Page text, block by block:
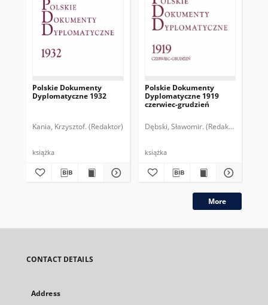
Polskie Dokumenty
Dyplomatyczne 1932
Kania, Krzysztof. (Redaktor)
książka
Polskie Dokumenty
Dyplomatyczne 1919
czerwiec-grudzień
Dębski, Sławomir. (Redaktor)
książka
More
CONTACT DETAILS
Address